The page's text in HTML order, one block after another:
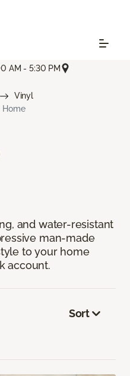
AM - 5:30 PM
Vinyl
Home
and water-resistant
man-made
to your home
account.
Sort